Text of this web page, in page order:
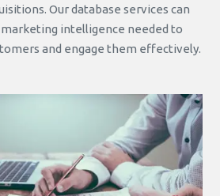
Our database services can
intelligence needed to
and engage them effectively.